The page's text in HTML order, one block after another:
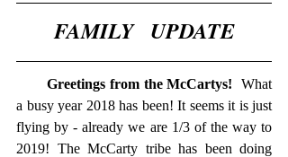
​​FAMILY   UPDATE
       Greetings from the McCartys!
  What
a busy year 2018 has been! It seems it is just
flying by - already we are 1/3 of the way to
2019! The McCarty tribe has been doing